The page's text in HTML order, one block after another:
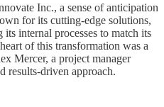
Inc., a sense of anticipation
for its cutting-edge solutions,
internal processes to match its
of this transformation was a
Mercer, a project manager
results-driven approach.